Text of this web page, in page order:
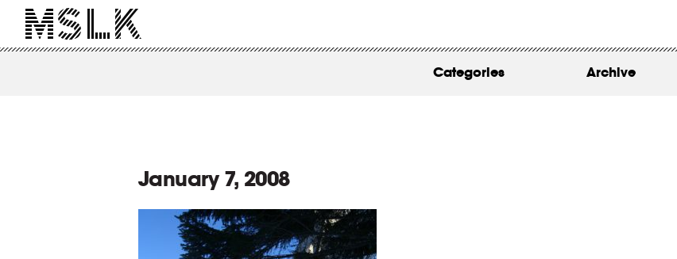
ABOUT
Categories Archive
January 7, 2008